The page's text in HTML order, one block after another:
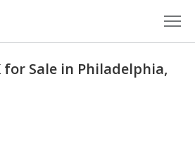
for Sale in Philadelphia,